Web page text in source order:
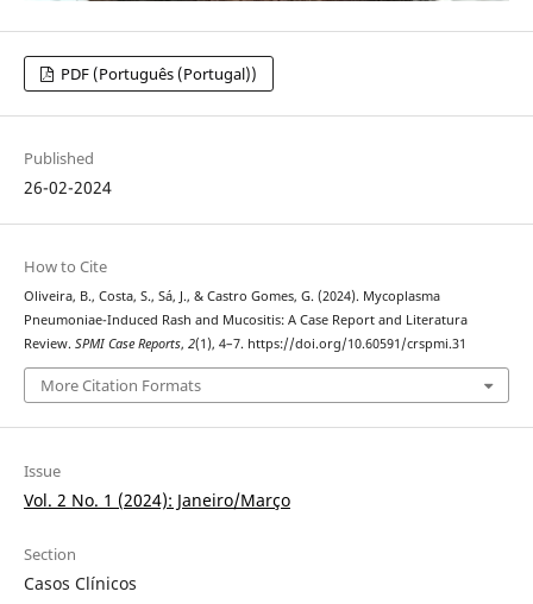
PDF (Português (Portugal))
Published
26-02-2024
How to Cite
Oliveira, B., Costa, S., Sá, J., & Castro Gomes, G. (2024). Mycoplasma
Pneumoniae-Induced Rash and Mucositis: A Case Report and Literatura
Review. SPMI Case Reports, 2(1), 4–7. https://doi.org/10.60591/crspmi.31
More Citation Formats
Issue
Vol. 2 No. 1 (2024): Janeiro/Março
Section
Casos Clínicos